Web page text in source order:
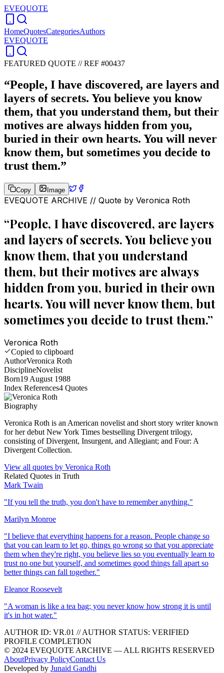
EVEQUOTE
HomeQuotesCategoriesAuthors
EVEQUOTE
FEATURED QUOTE //REF #00437
“People, I have discovered, are layers and
layers of secrets. You believe you know
them, that you understand them, but their
motives are always hidden from you,
buried in their own hearts. You will never
know them, but sometimes you decide to
trust them.”
Copy Image
EVEQUOTE ARCHIVE // Quote by Veronica Roth
“People, I have discovered, are layers
and layers of secrets. You believe you
know them, that you understand
them, but their motives are always
hidden from you, buried in their own
hearts. You will never know them, but
sometimes you decide to trust them.”
Veronica Roth
Copied to clipboard
AuthorVeronica Roth
DisciplineNovelist
Born19 August 1988
Index References4 Quotes
Biography
Veronica Roth is an American novelist and short story writer known
for her debut New York Times bestselling Divergent trilogy,
consisting of Divergent, Insurgent, and Allegiant; and Four: A
Divergent Collection.
View all quotes by Veronica Roth
Related Quotes in Truth
Mark Twain
"If you tell the truth, you don't have to remember anything."
Marilyn Monroe
"I believe that everything happens for a reason. People change so
that you can learn to let go, things go wrong so that you appreciate
them when they're right, you believe lies so you eventually learn to
trust no one but yourself, and sometimes good things fall apart so
better things can fall together."
Eleanor Roosevelt
"A woman is like a tea bag; you never know how strong it is until
it's in hot water."
AUTHOR ID: VR.01 //AUTHOR STATUS: VERIFIED
PROFILE COMPLETION
© 2024 EVEQUOTE ARCHIVE — ALL RIGHTS RESERVED
AboutPrivacy PolicyContact Us
Developed by Junaid Gandhi